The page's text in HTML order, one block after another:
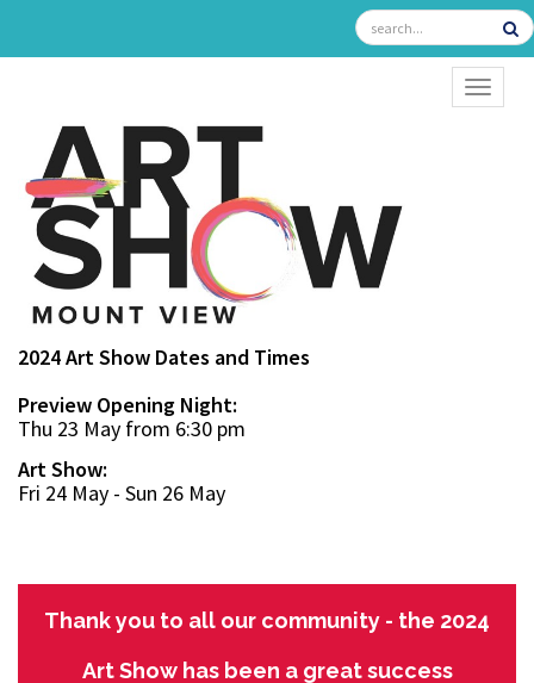
2024 Art Show Dates and Times
Preview Opening Night:
Thu 23 May from 6:30 pm
Art Show:
Fri 24 May - Sun 26 May
Thank you to all our community - the 2024
Art Show has been a great success